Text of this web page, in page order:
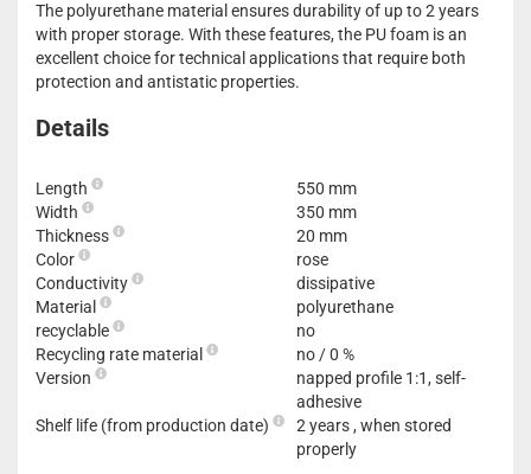
The polyurethane material ensures durability of up to 2 years
with proper storage. With these features, the PU foam is an
excellent choice for technical applications that require both
protection and antistatic properties.
Details
Length
550 mm
Width
350 mm
Thickness
20 mm
Color
rose
Conductivity
dissipative
Material
polyurethane
recyclable
no
Recycling rate material
no / 0 %
Version
napped profile 1:1, self-
adhesive
Shelf life (from production date)
2 years , when stored
properly